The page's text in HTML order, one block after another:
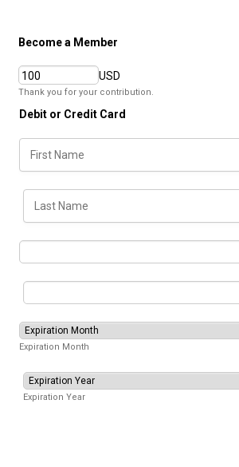
Become a Member
USD
Thank you for your contribution.
Debit or Credit Card
Expiration Month
Expiration Year